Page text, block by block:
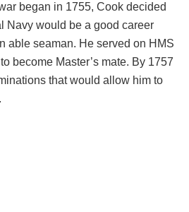
began in 1755, Cook decided
Navy would be a good career
able seaman. He served on HMS
become Master’s mate. By 1757
that would allow him to